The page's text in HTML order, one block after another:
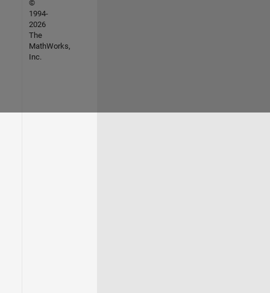
©
1994-
2026
The
MathWorks,
Inc.